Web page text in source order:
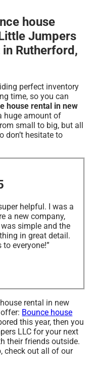
house
Jumpers
Rutherford,
perfect inventory
time, so you can
house rental in new
huge amount of
small to big, but all
don’t hesitate to
helpful. I was a
a new company,
simple and the
in great detail.
everyone!”
rental in new
Bounce house
this year, then you
LLC for your next
their friends outside.
check out all of our